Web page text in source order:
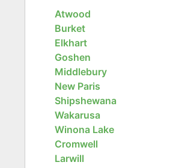
Atwood
Burket
Elkhart
Goshen
Middlebury
New Paris
Shipshewana
Wakarusa
Winona Lake
Cromwell
Larwill